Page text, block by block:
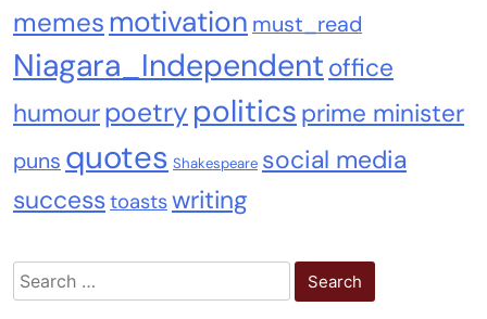
memesmotivation must_read
Niagara_Independent office
humourpoetry politics prime minister
puns quotes Shakespeare social media
successtoastswriting
Search
for: